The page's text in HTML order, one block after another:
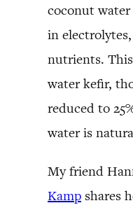
coconut
in
nutrients.
water kefir,
reduced to
water is
My friend
Kamp shares